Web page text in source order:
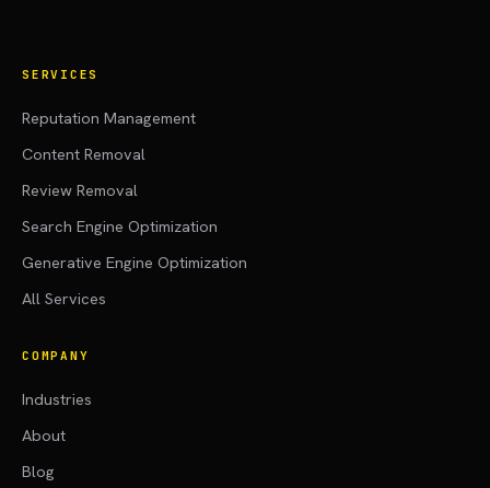
SERVICES
Reputation Management
Content Removal
Review Removal
Search Engine Optimization
Generative Engine Optimization
All Services
COMPANY
Industries
About
Blog